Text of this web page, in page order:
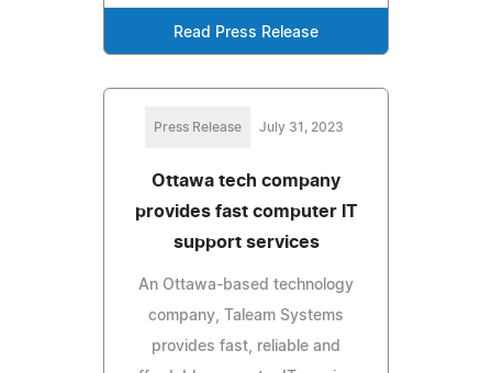
Read Press Release
Press Release July 31, 2023
Ottawa tech company
provides fast computer IT
support services
An Ottawa-based technology
company, Taleam Systems
provides fast, reliable and